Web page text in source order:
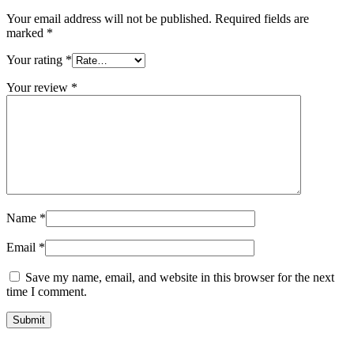
Your email address will not be published. Required fields are
marked *
Your rating *
Your review *
Name *
Email *
Save my name, email, and website in this browser for the next
time I comment.